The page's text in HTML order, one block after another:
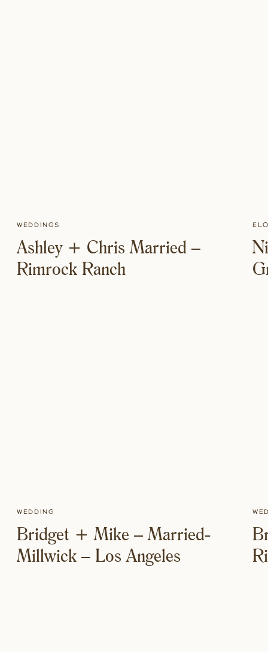
Ashley + Chris Married –
Rimrock Ranch
Weddings
Wedding
Bridget + Mike – Married-
Millwick – Los Angeles